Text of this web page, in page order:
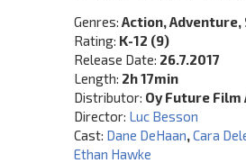
Genres:Action, Adventure,
Rating: K-12 (9)
Release Date: 26.7.2017
Length: 2h 17min
Distributor: Oy Future Film
Director: Luc Besson
Cast: Dane DeHaan,Cara
Ethan Hawke